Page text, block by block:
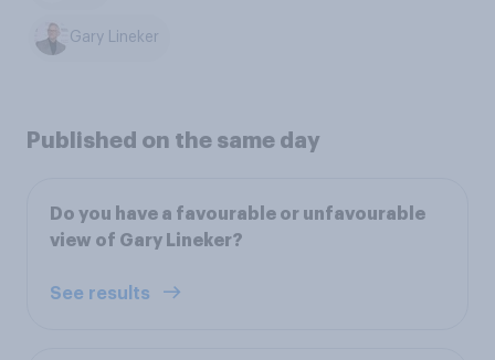
Gary Lineker
Published on the same day
Do you have a favourable or unfavourable
view of Gary Lineker?
See results